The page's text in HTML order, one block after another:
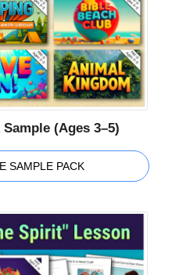
Sample (Ages 3–5)
SAMPLE PACK